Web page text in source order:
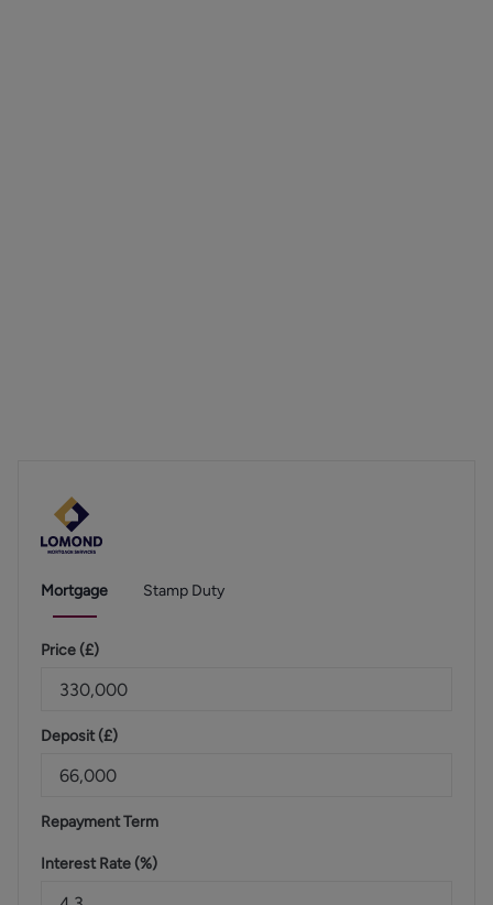
Mortgage Stamp Duty
Price (£)
Deposit (£)
Repayment Term
Interest Rate (%)